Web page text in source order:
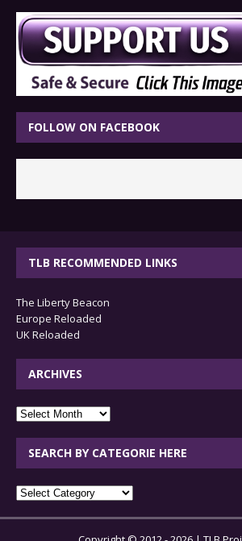
FOLLOW ON FACEBOOK
TLB RECOMMENDED LINKS
The Liberty Beacon
Europe Reloaded
UK Reloaded
ARCHIVES
archives
SEARCH BY CATEGORIE HERE
SEARCH
CATEGORIE